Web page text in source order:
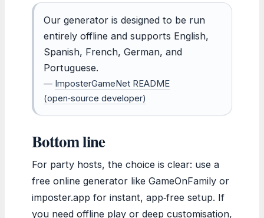
Our generator is designed to be run
entirely offline and supports English,
Spanish, French, German, and
Portuguese.
— ImposterGameNet README
(open‑source developer)
Bottom line
For party hosts, the choice is clear: use a
free online generator like GameOnFamily or
imposter.app for instant, app‑free setup. If
you need offline play or deep customisation,